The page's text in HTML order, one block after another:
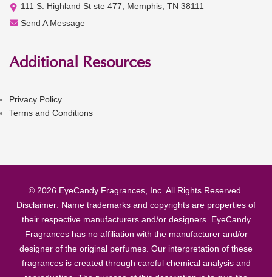
111 S. Highland St ste 477, Memphis, TN 38111
Send A Message
Additional Resources
Privacy Policy
Terms and Conditions
© 2026 EyeCandy Fragrances, Inc. All Rights Reserved.
Disclaimer: Name trademarks and copyrights are properties of
their respective manufacturers and/or designers. EyeCandy
Fragrances has no affiliation with the manufacturer and/or
designer of the original perfumes. Our interpretation of these
fragrances is created through careful chemical analysis and